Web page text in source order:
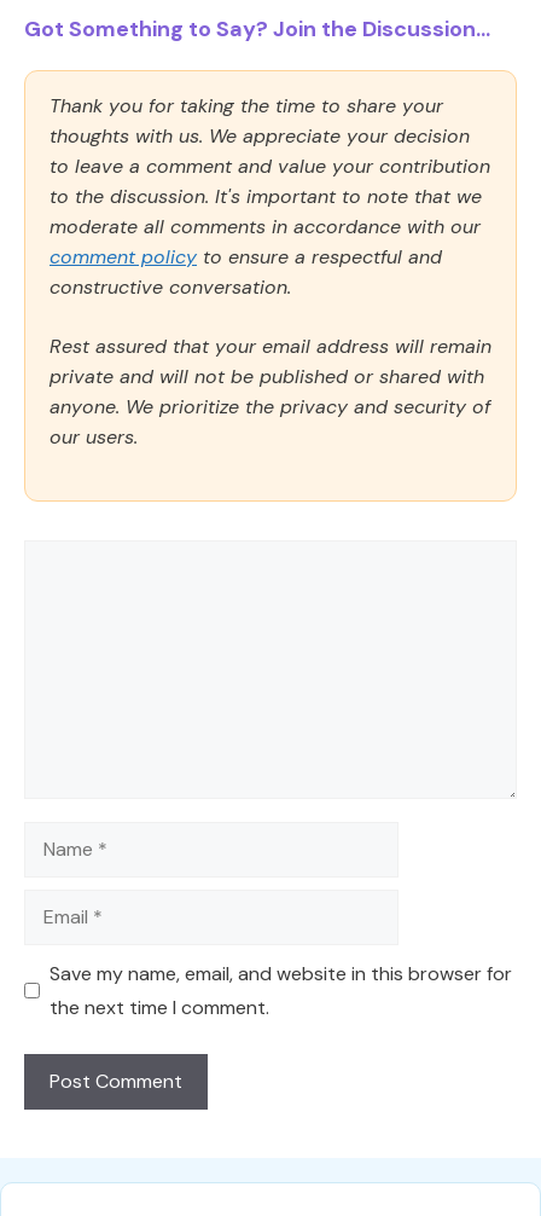
Got Something to Say? Join the Discussion...
Thank you for taking the time to share your
thoughts with us. We appreciate your decision
to leave a comment and value your contribution
to the discussion. It's important to note that we
moderate all comments in accordance with our
comment policy to ensure a respectful and
constructive conversation.
Rest assured that your email address will remain
private and will not be published or shared with
anyone. We prioritize the privacy and security of
our users.
Name
Email
Save my name, email, and website in this browser for
the next time I comment.